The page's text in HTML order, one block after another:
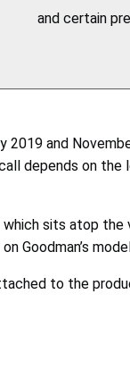
and certain
and
depends on
sits atop
Goodman’s
to the